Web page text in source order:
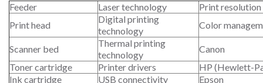
Feeder Laser technology
Print
Print head
Digital printing
technology
Color
Scanner bed
Thermal printing
technology
Canon
Toner cartridge
Printer drivers
HP (Hewlett-
Ink cartridge
USB connectivity
Epson